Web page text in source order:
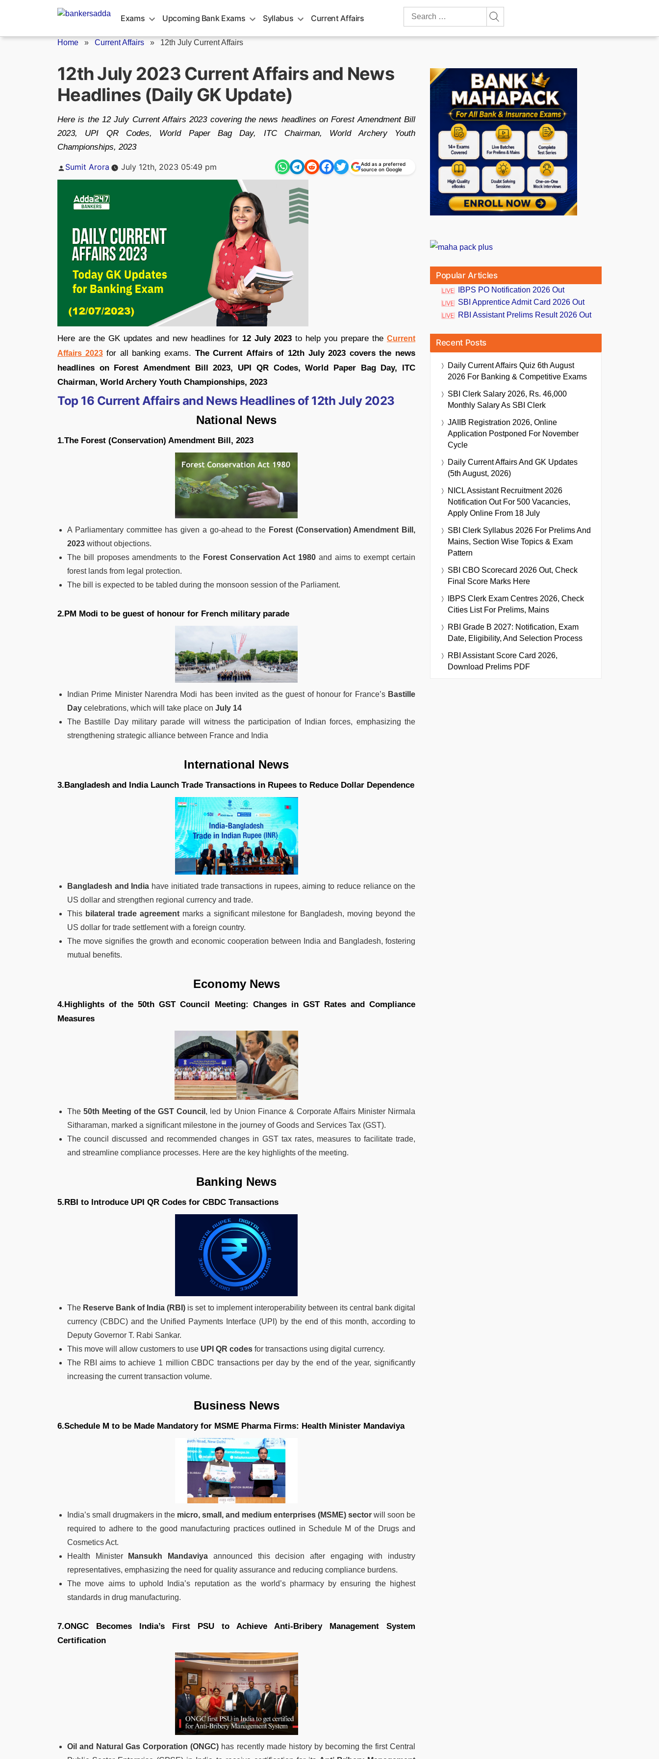
Exams Upcoming Bank Exams Syllabus Current Affairs
Search
Home » Current Affairs » 12th July Current Affairs
12th July 2023 Current Affairs and News
Headlines (Daily GK Update)
Here is the 12 July Current Affairs 2023 covering the news headlines on Forest Amendment Bill
2023, UPI QR Codes, World Paper Bag Day, ITC Chairman, World Archery Youth
Championships, 2023
Posted
Sumit Arora July 12th, 2023 05:49 pm
Add as a preferred
source on Google
Here are the GK updates and new headlines for 12 July 2023 to help you prepare the Current
Affairs 2023for all banking exams. The Current Affairs of 12th July 2023 covers the news
headlines on Forest Amendment Bill 2023, UPI QR Codes, World Paper Bag Day, ITC
Chairman, World Archery Youth Championships, 2023
Top 16 Current Affairs and News Headlines of 12th July 2023
National News
1.The Forest (Conservation) Amendment Bill, 2023
A Parliamentary committee has given a go-ahead to the Forest (Conservation) Amendment Bill,
2023 without objections.
The bill proposes amendments to the Forest Conservation Act 1980 and aims to exempt certain
forest lands from legal protection.
The bill is expected to be tabled during the monsoon session of the Parliament.
2.PM Modi to be guest of honour for French military parade
Indian Prime Minister Narendra Modi has been invited as the guest of honour for France’s Bastille
Day celebrations, which will take place on July 14
The Bastille Day military parade will witness the participation of Indian forces, emphasizing the
strengthening strategic alliance between France and India
International News
3.Bangladesh and India Launch Trade Transactions in Rupees to Reduce Dollar Dependence
Bangladesh and India have initiated trade transactions in rupees, aiming to reduce reliance on the
US dollar and strengthen regional currency and trade.
This bilateral trade agreementmarks a significant milestone for Bangladesh, moving beyond the
US dollar for trade settlement with a foreign country.
The move signifies the growth and economic cooperation between India and Bangladesh, fostering
mutual benefits.
Economy News
4.Highlights of the 50th GST Council Meeting: Changes in GST Rates and Compliance
Measures
The50th Meeting of the GST Council , led by Union Finance & Corporate Affairs Minister Nirmala
Sitharaman, marked a significant milestone in the journey of Goods and Services Tax (GST).
The council discussed and recommended changes in GST tax rates, measures to facilitate trade,
and streamline compliance processes. Here are the key highlights of the meeting.
Banking News
5.RBI to Introduce UPI QR Codes for CBDC Transactions
The Reserve Bank of India (RBI) is set to implement interoperability between its central bank digital
currency (CBDC) and the Unified Payments Interface (UPI) by the end of this month, according to
Deputy Governor T. Rabi Sankar.
This move will allow customers to use UPI QR codes for transactions using digital currency.
The RBI aims to achieve 1 million CBDC transactions per day by the end of the year, significantly
increasing the current transaction volume.
Business News
6.Schedule M to be Made Mandatory for MSME Pharma Firms: Health Minister Mandaviya
India’s small drugmakers in the micro, small, and medium enterprises (MSME) sector will soon be
required to adhere to the good manufacturing practices outlined in Schedule M of the Drugs and
Cosmetics Act.
Health Minister
Mansukh Mandaviya announced this decision after engaging with industry
representatives, emphasizing the need for quality assurance and reducing compliance burdens.
The move aims to uphold India’s reputation as the world’s pharmacy by ensuring the highest
standards in drug manufacturing.
7.ONGC Becomes India’s First PSU to Achieve Anti-Bribery Management System
Certification
Oil and Natural Gas Corporation (ONGC) has recently made history by becoming the first Central
Popular Articles
IBPS PO Notification 2026 Out
SBI Apprentice Admit Card 2026 Out
RBI Assistant Prelims Result 2026 Out
Recent Posts
Daily Current Affairs Quiz 6th August
2026 For Banking & Competitive Exams
SBI Clerk Salary 2026, Rs. 46,000
Monthly Salary As SBI Clerk
JAIIB Registration 2026, Online
Application Postponed For November
Cycle
Daily Current Affairs And GK Updates
(5th August, 2026)
NICL Assistant Recruitment 2026
Notification Out For 500 Vacancies,
Apply Online From 18 July
SBI Clerk Syllabus 2026 For Prelims And
Mains, Section Wise Topics & Exam
Pattern
SBI CBO Scorecard 2026 Out, Check
Final Score Marks Here
IBPS Clerk Exam Centres 2026, Check
Cities List For Prelims, Mains
RBI Grade B 2027: Notification, Exam
Date, Eligibility, And Selection Process
RBI Assistant Score Card 2026,
Download Prelims PDF